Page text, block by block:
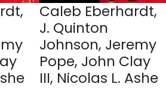
Caleb Eberhardt,
J. Quinton
Johnson, Jeremy
Pope, John Clay
III, Nicolas L. Ashe